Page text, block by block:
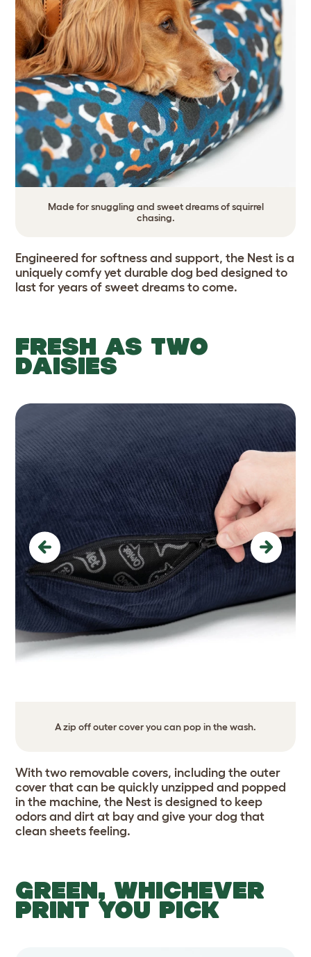
Made for snuggling and sweet dreams of squirrel
chasing.
Engineered for softness and support, the Nest is a
uniquely comfy yet durable dog bed designed to
last for years of sweet dreams to come.
FRESH AS TWO
DAISIES
A zip off outer cover you can pop in the wash.
Previous Next
With two removable covers, including the outer
cover that can be quickly unzipped and popped
in the machine, the Nest is designed to keep
odors and dirt at bay and give your dog that
clean sheets feeling.
GREEN, WHICHEVER
PRINT YOU PICK